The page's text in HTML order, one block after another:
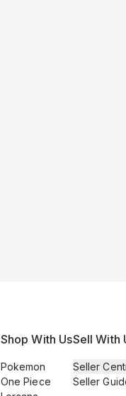
Shop With Us
Pokemon
One Piece
Sell With
Seller
Seller